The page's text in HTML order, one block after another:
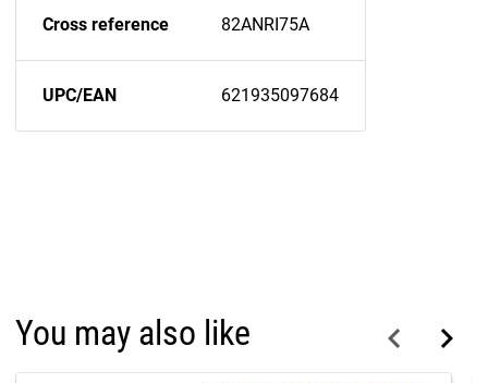
Cross reference 82ANRI75A
UPC/EAN 621935097684
You may also like